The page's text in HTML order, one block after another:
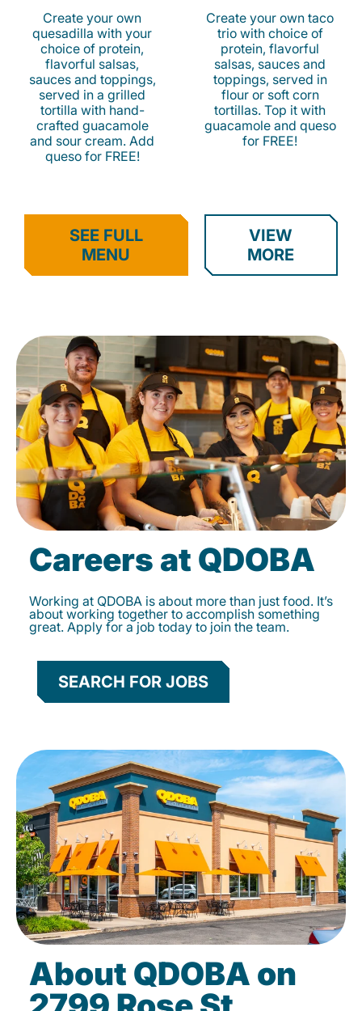
Create your own
quesadilla with your
choice of protein,
flavorful salsas,
sauces and toppings,
served in a grilled
tortilla with hand-
crafted guacamole
and sour cream. Add
queso for FREE!
Create your own taco
trio with choice of
protein, flavorful
salsas, sauces and
toppings, served in
flour or soft corn
tortillas. Top it with
guacamole and queso
for FREE!
SEE FULL
MENU
VIEW
MORE
Careers at QDOBA
Working at QDOBA is about more than just food. It’s
about working together to accomplish something
great. Apply for a job today to join the team.
SEARCH FOR JOBS
About QDOBA on